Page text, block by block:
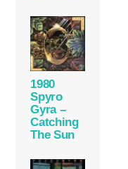
1980
Spyro
Gyra –
Catching
The Sun